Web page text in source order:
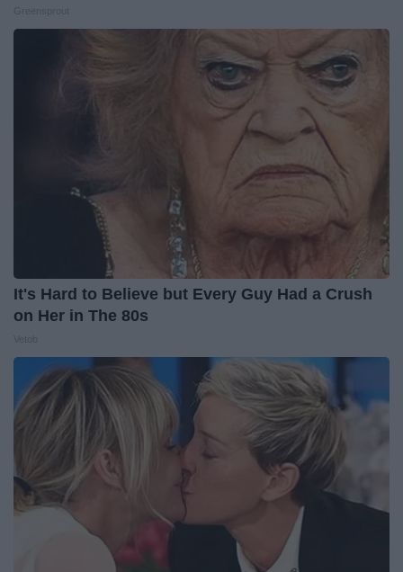
It's Hard to Believe but Every Guy Had a Crush
on Her in The 80s